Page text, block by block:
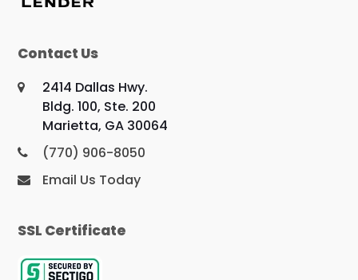
Contact Us
2414 Dallas Hwy.
Bldg. 100, Ste. 200
Marietta, GA 30064
(770) 906-8050
Email Us Today
SSL Certificate